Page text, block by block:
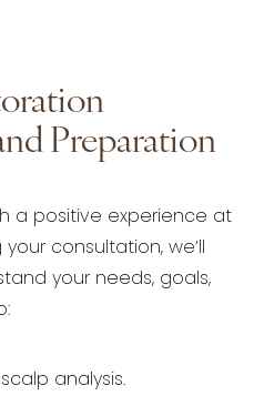
Preparation
a positive experience at
consultation, we’ll
your needs, goals,
analysis.